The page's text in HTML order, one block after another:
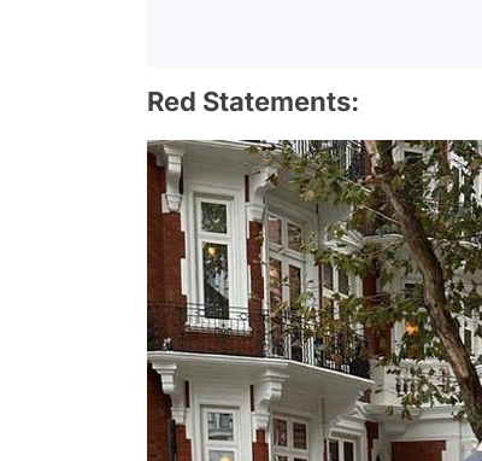
Red Statements: